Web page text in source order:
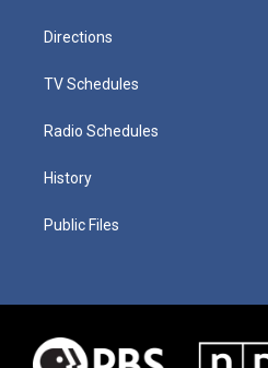
Directions
TV Schedules
Radio Schedules
History
Public Files